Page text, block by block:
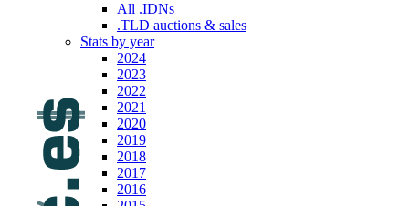
All .IDNs
.TLD auctions & sales
Stats by year
2024
2023
2022
2021
2020
2019
2018
2017
2016